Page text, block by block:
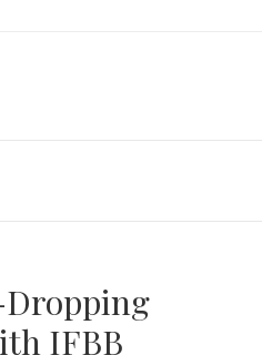
Dropping
IFBB